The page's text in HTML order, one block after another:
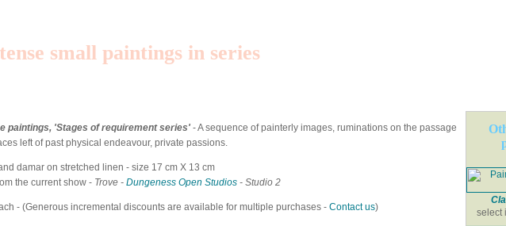
small paintings in series
paintings, 'Stages of requirement series' - A sequence of painterly images, ruminations on the passage
left of past physical endeavour, private passions.
damar on stretched linen - size 17 cm X 13 cm
the current show - Trove - Dungeness Open Studios - Studio 2
- (Generous incremental discounts are available for multiple purchases - Contact us)
select